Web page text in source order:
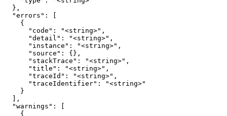
  },
  "errors": [
    {
      "code": "<string>",
      "detail": "<string>",
      "instance": "<string>",
      "source": {},
      "stackTrace": "<string>",
      "title": "<string>",
      "traceId": "<string>",
      "traceIdentifier": "<string>"
    }
  ],
  "warnings": [
    {